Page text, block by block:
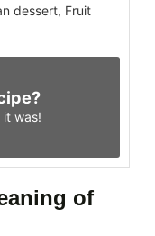
dessert, Fruit
it was!
of